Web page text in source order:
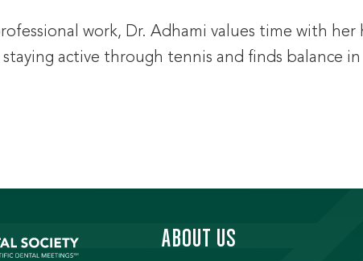
work, Dr. Adhami values time with
staying active through tennis and finds balance
ABOUT US